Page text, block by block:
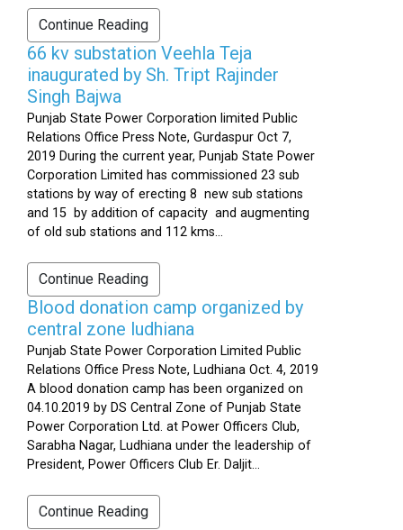
Continue Reading
66 kv substation Veehla Teja
inaugurated by Sh. Tript Rajinder
Singh Bajwa
Punjab State Power Corporation limited Public
Relations Office Press Note, Gurdaspur Oct 7,
2019 During the current year, Punjab State Power
Corporation Limited has commissioned 23 sub
stations by way of erecting 8 new sub stations
and 15 by addition of capacity and augmenting
of old sub stations and 112 kms...
Continue Reading
Blood donation camp organized by
central zone ludhiana
Punjab State Power Corporation Limited Public
Relations Office Press Note, Ludhiana Oct. 4, 2019
A blood donation camp has been organized on
04.10.2019 by DS Central Zone of Punjab State
Power Corporation Ltd. at Power Officers Club,
Sarabha Nagar, Ludhiana under the leadership of
President, Power Officers Club Er. Daljit...
Continue Reading